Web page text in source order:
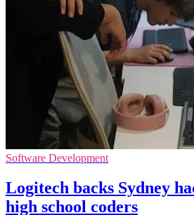
Software Development
Logitech backs Sydney
high school coders